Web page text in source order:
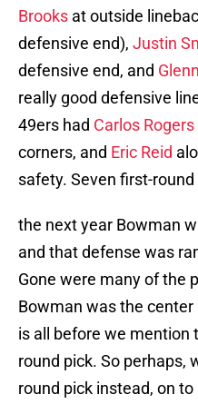
Brooks at outside
defensive end), Justin
defensive end, and
really good defensive
49ers had Carlos Rogers
corners, and Eric Reid
safety. Seven first-
the next year Bowman
and that defense was
Gone were many of the
Bowman was the
is all before we mention
round pick. So perhaps,
round pick instead, on to